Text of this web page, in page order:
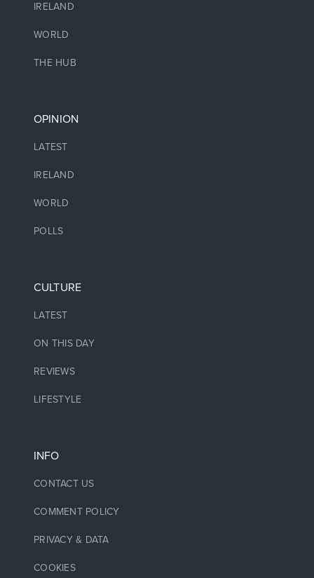
IRELAND
WORLD
THE HUB
OPINION
LATEST
IRELAND
WORLD
POLLS
CULTURE
LATEST
ON THIS DAY
REVIEWS
LIFESTYLE
INFO
CONTACT US
COMMENT POLICY
PRIVACY & DATA
COOKIES